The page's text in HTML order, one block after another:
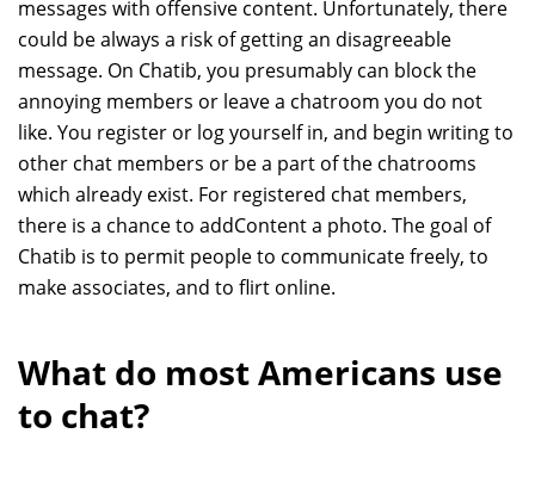
messages with offensive content. Unfortunately, there
could be always a risk of getting an disagreeable
message. On Chatib, you presumably can block the
annoying members or leave a chatroom you do not
like. You register or log yourself in, and begin writing to
other chat members or be a part of the chatrooms
which already exist. For registered chat members,
there is a chance to addContent a photo. The goal of
Chatib is to permit people to communicate freely, to
make associates, and to flirt online.
What do most Americans use
to chat?